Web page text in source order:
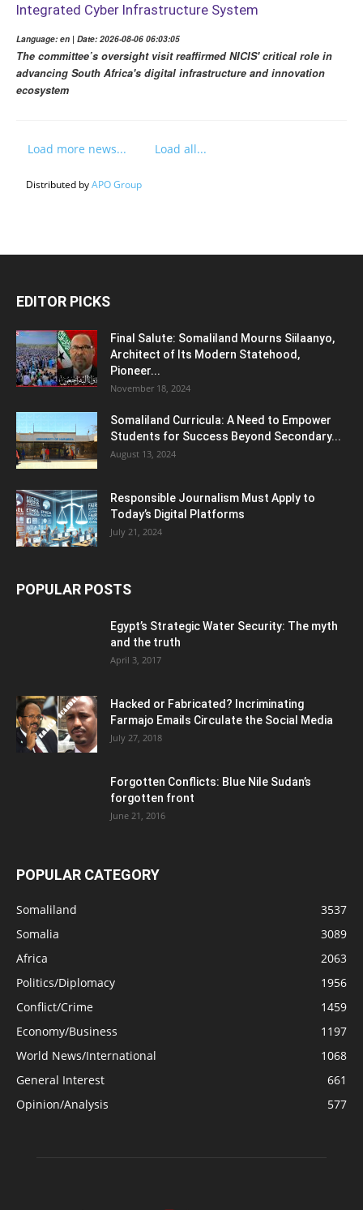
Integrated Cyber Infrastructure System
Language: en | Date: 2026-08-06 06:03:05
The committee’s oversight visit reaffirmed NICIS' critical role in
advancing South Africa's digital infrastructure and innovation
ecosystem
Load more news... Load all...
Distributed byAPO Group
EDITOR PICKS
Final Salute: Somaliland Mourns Siilaanyo,
Architect of Its Modern Statehood,
Pioneer...
November 18, 2024
Somaliland Curricula: A Need to Empower
Students for Success Beyond Secondary...
August 13, 2024
Responsible Journalism Must Apply to
Today’s Digital Platforms
July 21, 2024
POPULAR POSTS
Egypt’s Strategic Water Security: The myth
and the truth
April 3, 2017
Hacked or Fabricated? Incriminating
Farmajo Emails Circulate the Social Media
July 27, 2018
Forgotten Conflicts: Blue Nile Sudan’s
forgotten front
June 21, 2016
POPULAR CATEGORY
Somaliland
3537
Somalia
3089
Africa
2063
Politics/Diplomacy
1956
Conflict/Crime
1459
Economy/Business
1197
World News/International
1068
General Interest
661
Opinion/Analysis
577